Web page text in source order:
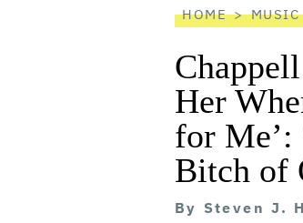
HOME MUSIC
Her
for
Bitch of
By Steven J.